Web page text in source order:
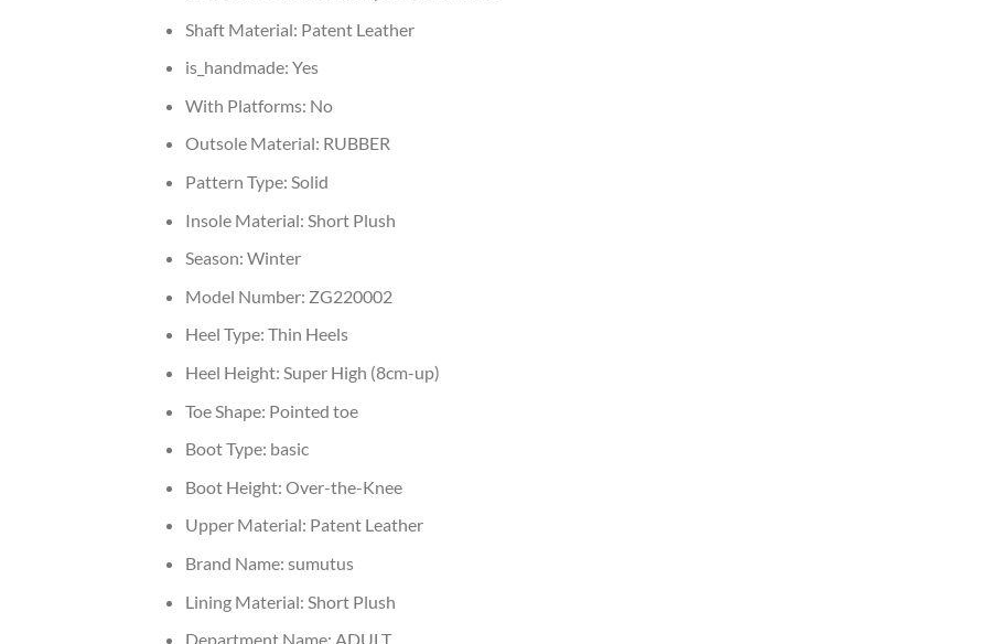
Shaft Material: Patent Leather
is_handmade: Yes
With Platforms: No
Outsole Material: RUBBER
Pattern Type: Solid
Insole Material: Short Plush
Season: Winter
Model Number: ZG220002
Heel Type: Thin Heels
Heel Height: Super High (8cm-up)
Toe Shape: Pointed toe
Boot Type: basic
Boot Height: Over-the-Knee
Upper Material: Patent Leather
Brand Name: sumutus
Lining Material: Short Plush
Department Name: ADULT